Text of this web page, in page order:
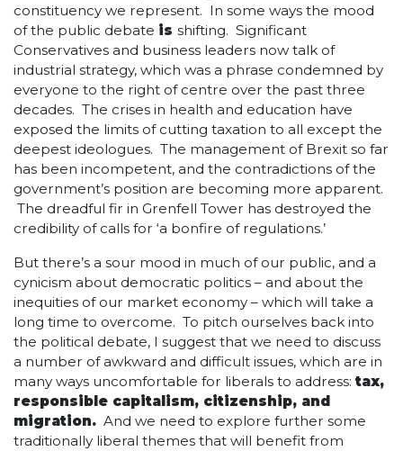
constituency we represent. In some ways the mood
of the public debate is shifting. Significant
Conservatives and business leaders now talk of
industrial strategy, which was a phrase condemned by
everyone to the right of centre over the past three
decades. The crises in health and education have
exposed the limits of cutting taxation to all except the
deepest ideologues. The management of Brexit so far
has been incompetent, and the contradictions of the
government’s position are becoming more apparent.
The dreadful fir in Grenfell Tower has destroyed the
credibility of calls for ‘a bonfire of regulations.’
But there’s a sour mood in much of our public, and a
cynicism about democratic politics – and about the
inequities of our market economy – which will take a
long time to overcome. To pitch ourselves back into
the political debate, I suggest that we need to discuss
a number of awkward and difficult issues, which are in
many ways uncomfortable for liberals to address:tax,
responsible capitalism, citizenship, and
migration. And we need to explore further some
traditionally liberal themes that will benefit from